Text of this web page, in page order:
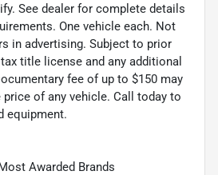
See dealer for complete details
One vehicle each. Not
in advertising. Subject to prior
title license and any additional
fee of up to $150 may
price of any vehicle. Call today to
equipment.
Awarded Brands